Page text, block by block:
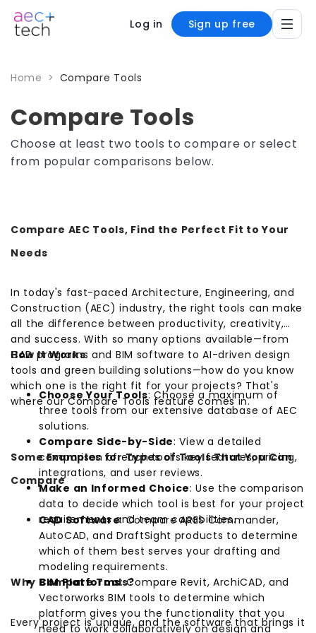
Log in Sign up free
Home > Compare Tools
Compare Tools
Choose at least two tools to compare or select
from popular comparisons below.
Compare AEC Tools, Find the Perfect Fit to Your
Needs
In today's fast-paced Architecture, Engineering, and
Construction (AEC) industry, the right tools can make
all the difference between productivity, creativity,
and success. With so many options available—from
CAD programs and BIM software to AI-driven design
tools and green building solutions—how do you know
which one is the right fit for your projects? That's
where our Compare Tools feature comes in.
How It Works
Choose Your Tools: Choose a maximum of
three tools from our extensive database of AEC
solutions.
Compare Side-by-Side: View a detailed
comparison of each tool's key features, pricing,
integrations, and user reviews.
Make an Informed Choice: Use the comparison
data to decide which tool is best for your project
requirements and team capabilities.
Some Examples for Types of Tools That You Can
Compare
CAD Software: Compare ARES Commander,
AutoCAD, and DraftSight products to determine
which of them best serves your drafting and
modeling requirements.
BIM Platforms: Compare Revit, ArchiCAD, and
Vectorworks BIM tools to determine which
platform gives you the functionality that you
need to work collaboratively on design and
Why Compare Tools?
Every project is unique, and the software that brings it